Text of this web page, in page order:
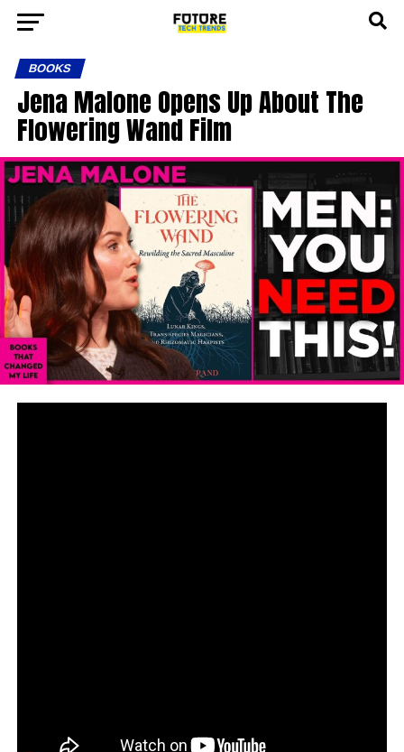
BOOKS
Jena Malone Opens Up About The
Flowering Wand Film